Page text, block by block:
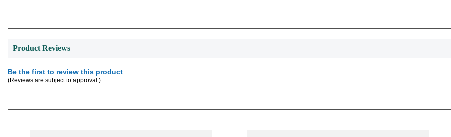
Product Reviews
Be the first to review this product
(Reviews are subject to approval.)